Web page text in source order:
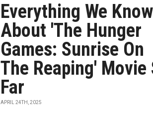
Everything We Know
About 'The Hunger
Games: Sunrise On
The Reaping' Movie
Far
APRIL 24TH, 2025